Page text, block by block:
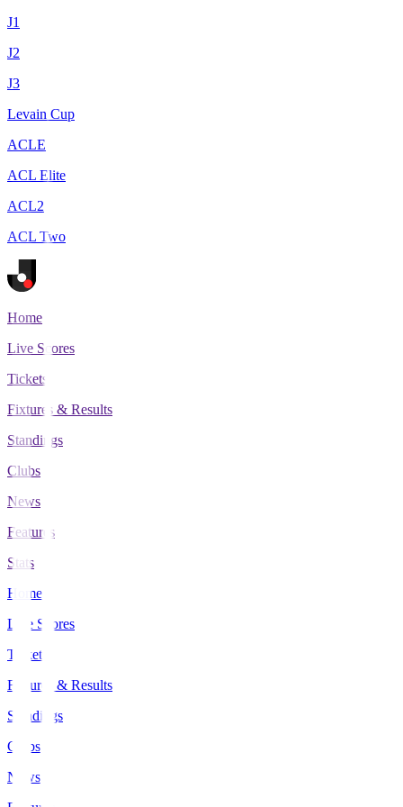
J1
J2
J3
Levain Cup
ACLE
ACL Elite
ACL2
ACL Two
Home
Live Scores
Tickets
Fixtures & Results
Standings
Clubs
News
Features
Stats
Home
Live Scores
Tickets
Fixtures & Results
Standings
Clubs
News